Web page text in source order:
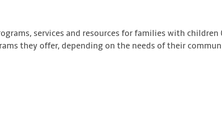
services and resources for families with children
they offer, depending on the needs of their